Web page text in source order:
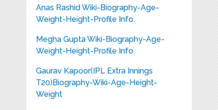
Anas Rashid Wiki-Biography-Age-
Weight-Height-Profile Info.
Megha Gupta Wiki-Biography-Age-
Weight-Height-Profile Info.
Gaurav Kapoor(IPL Extra Innings
T20)Biography-Wiki-Age-Height-
Weight